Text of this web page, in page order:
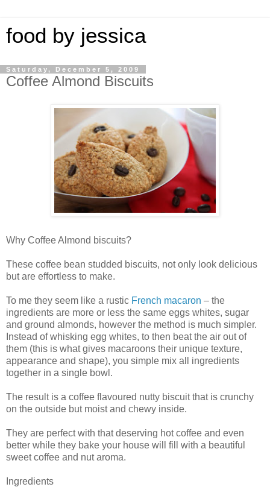
food by jessica
Saturday, December 5, 2009
Coffee Almond Biscuits
Why Coffee Almond biscuits?
These coffee bean studded biscuits, not only look delicious
but are effortless to make.
To me they seem like a rustic French macaron – the
ingredients are more or less the same eggs whites, sugar
and ground almonds, however the method is much simpler.
Instead of whisking egg whites, to then beat the air out of
them (this is what gives macaroons their unique texture,
appearance and shape), you simple mix all ingredients
together in a single bowl.
The result is a coffee flavoured nutty biscuit that is crunchy
on the outside but moist and chewy inside.
They are perfect with that deserving hot coffee and even
better while they bake your house will fill with a beautiful
sweet coffee and nut aroma.
Ingredients